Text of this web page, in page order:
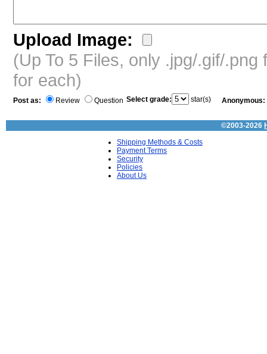
Upload Image:
(Up To 5 Files, only .jpg/.gif/
for each)
Post as: Review Question Select grade: star(s) Anonymous:
©2003-2026
Shipping Methods & Costs
Payment Terms
Security
Policies
About Us